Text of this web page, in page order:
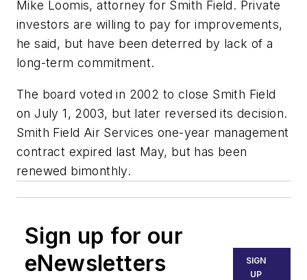
Mike Loomis, attorney for Smith Field. Private
investors are willing to pay for improvements,
he said, but have been deterred by lack of a
long-term commitment.
The board voted in 2002 to close Smith Field
on July 1, 2003, but later reversed its decision.
Smith Field Air Services one-year management
contract expired last May, but has been
renewed bimonthly.
Sign up for our
eNewsletters
SIGN
UP